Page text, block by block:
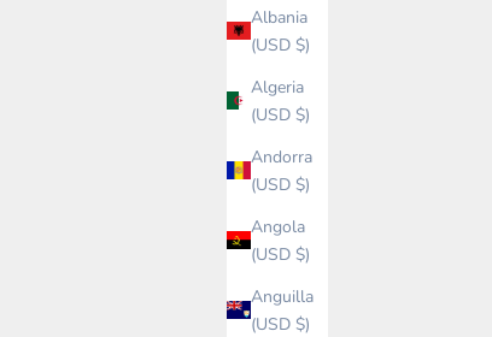
Albania
(USD $)
Algeria
(USD $)
Andorra
(USD $)
Angola
(USD $)
Anguilla
(USD $)